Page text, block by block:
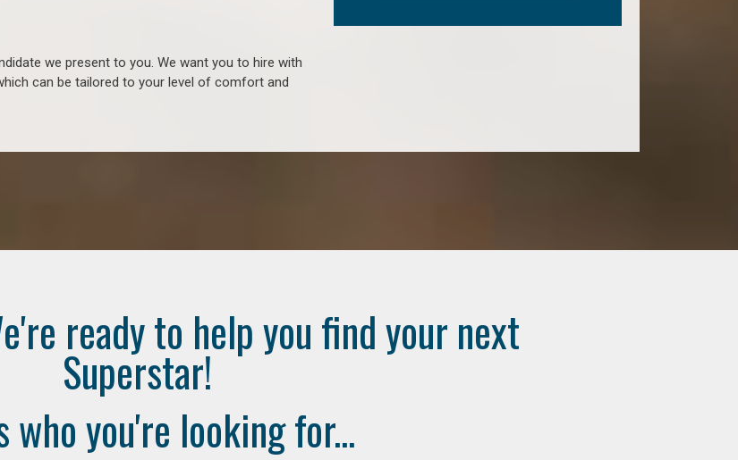
we present to you. We want you to hire with
can be tailored to your level of comfort and
ready to help you find your next
Superstar!
who you're looking for...